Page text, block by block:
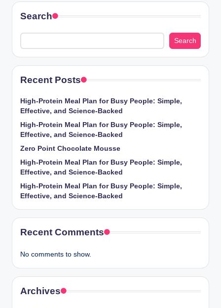
Search
Search
Recent Posts
High-Protein Meal Plan for Busy People: Simple,
Effective, and Science-Backed
High-Protein Meal Plan for Busy People: Simple,
Effective, and Science-Backed
Zero Point Chocolate Mousse
High-Protein Meal Plan for Busy People: Simple,
Effective, and Science-Backed
High-Protein Meal Plan for Busy People: Simple,
Effective, and Science-Backed
Recent Comments
No comments to show.
Archives